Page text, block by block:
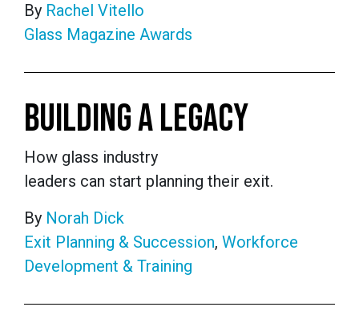
By Rachel Vitello
Glass Magazine Awards
BUILDING A LEGACY
How glass industry
leaders can start planning their exit.
By Norah Dick
Exit Planning & Succession, Workforce
Development & Training